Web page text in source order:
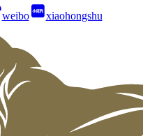
weibo xiaohongshu